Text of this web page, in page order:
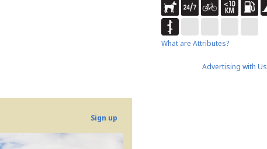
Sign up
What are Attributes?
Advertising with Us